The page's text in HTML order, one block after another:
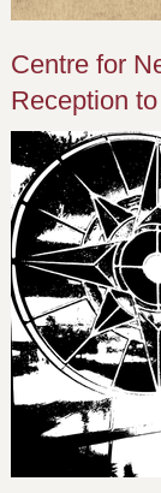
Centre for
Reception